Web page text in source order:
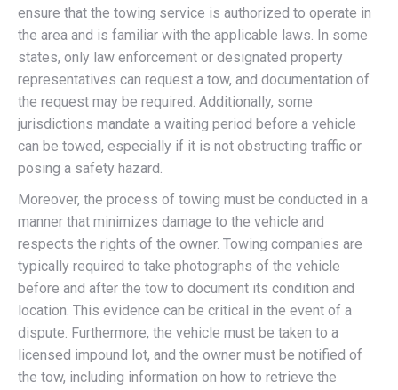
ensure that the towing service is authorized to operate in
the area and is familiar with the applicable laws. In some
states, only law enforcement or designated property
representatives can request a tow, and documentation of
the request may be required. Additionally, some
jurisdictions mandate a waiting period before a vehicle
can be towed, especially if it is not obstructing traffic or
posing a safety hazard.
Moreover, the process of towing must be conducted in a
manner that minimizes damage to the vehicle and
respects the rights of the owner. Towing companies are
typically required to take photographs of the vehicle
before and after the tow to document its condition and
location. This evidence can be critical in the event of a
dispute. Furthermore, the vehicle must be taken to a
licensed impound lot, and the owner must be notified of
the tow, including information on how to retrieve the